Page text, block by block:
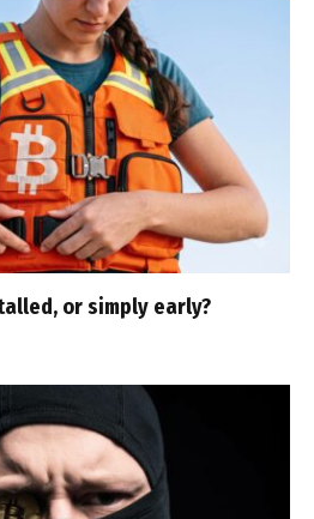
or simply early?